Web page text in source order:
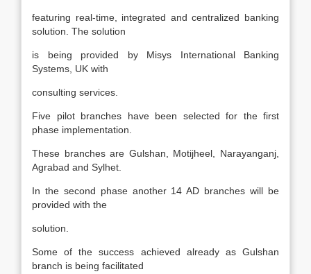
featuring real-time, integrated and centralized banking
solution. The solution
is being provided by Misys International Banking
Systems, UK with
consulting services.
Five pilot branches have been selected for the first
phase implementation.
These branches are Gulshan, Motijheel, Narayanganj,
Agrabad and Sylhet.
In the second phase another 14 AD branches will be
provided with the
solution.
Some of the success achieved already as Gulshan
branch is being facilitated